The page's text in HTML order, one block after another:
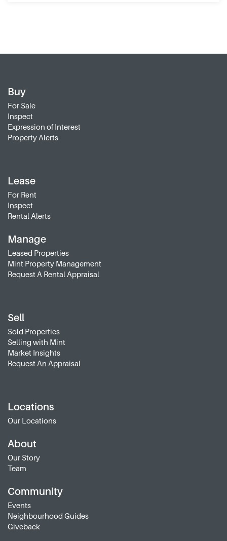
Buy
For Sale
Inspect
Expression of Interest
Property Alerts
Lease
For Rent
Inspect
Rental Alerts
Manage
Leased Properties
Mint Property Management
Request A Rental Appraisal
Sell
Sold Properties
Selling with Mint
Market Insights
Request An Appraisal
Locations
Our Locations
About
Our Story
Team
Community
Events
Neighbourhood Guides
Giveback